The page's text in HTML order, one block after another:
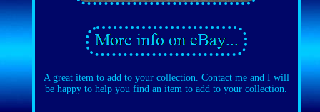
A great item to add to your collection. Contact me and I will
be happy to help you find an item to add to your collection.